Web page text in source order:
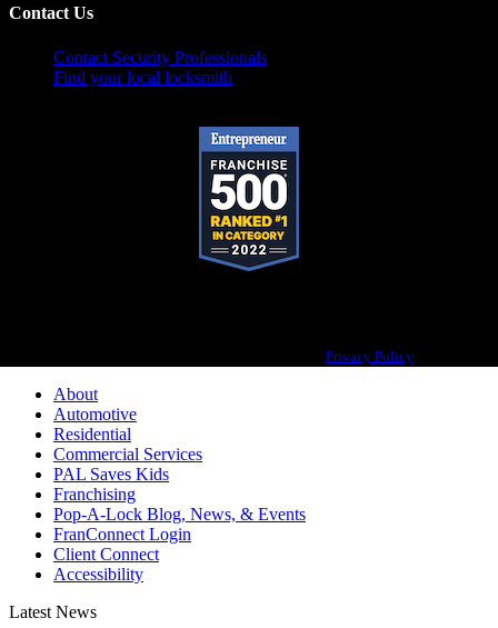
Contact Us
Contact Security Professionals
Find your local locksmith
Privacy Policy
About
Automotive
Residential
Commercial Services
PAL Saves Kids
Franchising
Pop-A-Lock Blog, News, & Events
FranConnect Login
Client Connect
Accessibility
Latest News